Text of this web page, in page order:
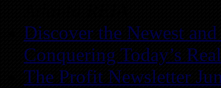
Discover the Newest
Conquering Today’s
The Profit Newsletter